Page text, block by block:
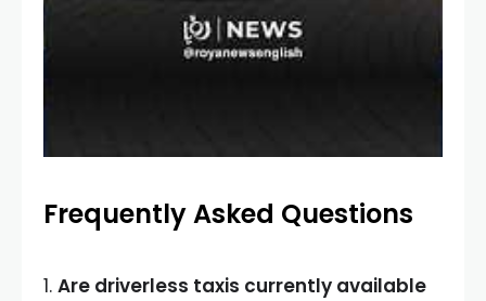
Frequently Asked Questions
1. Are driverless taxis currently available